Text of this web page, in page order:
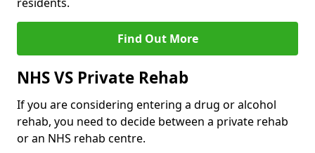
residents.
Find Out More
NHS VS Private Rehab
If you are considering entering a drug or alcohol
rehab, you need to decide between a private rehab
or an NHS rehab centre.